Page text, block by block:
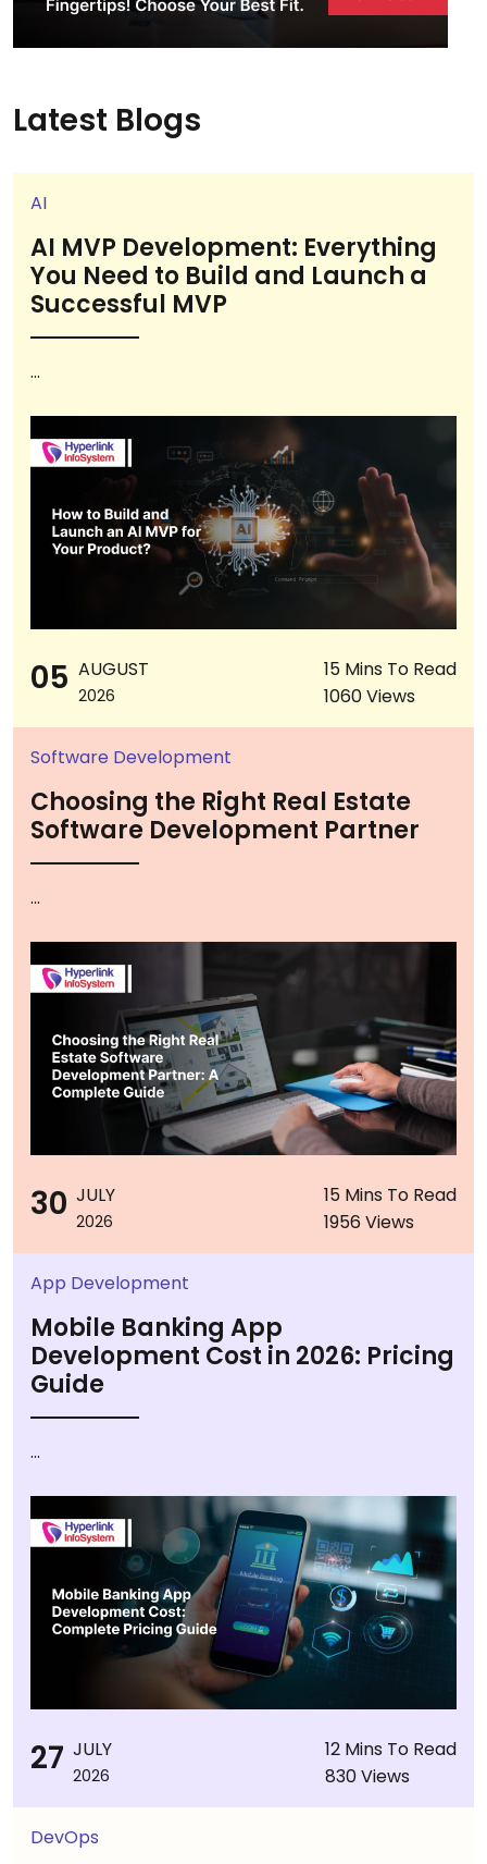
Latest Blogs
AI
AI MVP Development: Everything
You Need to Build and Launch a
Successful MVP
...
05 AUGUST
2026
15 Mins To Read
1060 Views
Software Development
Choosing the Right Real Estate
Software Development Partner
...
30 JULY
2026
15 Mins To Read
1956 Views
App Development
Mobile Banking App
Development Cost in 2026: Pricing
Guide
...
27 JULY
2026
12 Mins To Read
830 Views
DevOps